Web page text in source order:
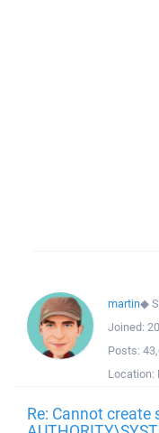
martin◆
Joined:
Posts:
Location:
Re: Cannot